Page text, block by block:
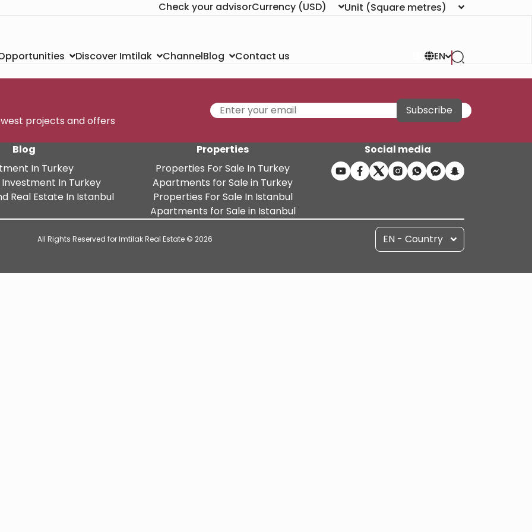
Check your advisorCurrency (USD) Unit (Square metres)
Discover Imtilak ChannelBlog Contact us EN
projects and offers
Subscribe
Blog
In Turkey
Investment In Turkey
Real Estate In Istanbul
Properties
Properties For Sale In Turkey
Apartments for Sale in Turkey
Properties For Sale In Istanbul
Apartments for Sale in Istanbul
Social media
All Rights Reserved for Imtilak Real Estate © 2026 EN - Country